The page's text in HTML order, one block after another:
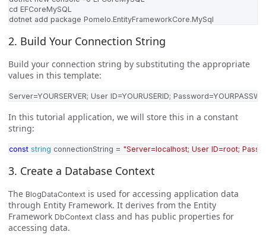
2. Build Your Connection String
Build your connection string by substituting the appropriate
values in this template:
In this tutorial application, we will store this in a constant
string:
const string connectionString = "Server=localhost; User ID=root;
3. Create a Database Context
The BlogDataContext is used for accessing application data
through Entity Framework. It derives from the Entity
Framework DbContext class and has public properties for
accessing data.